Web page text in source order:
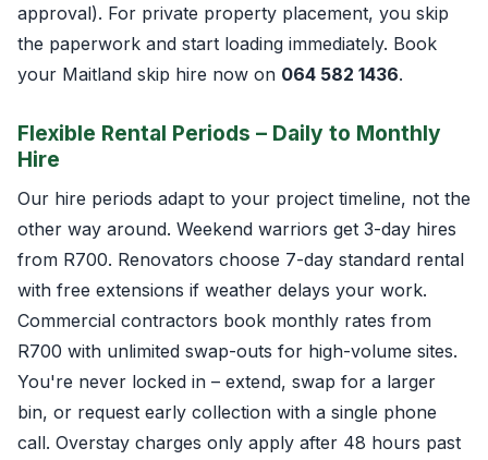
approval). For private property placement, you skip
the paperwork and start loading immediately. Book
your Maitland skip hire now on 064 582 1436.
Flexible Rental Periods – Daily to Monthly
Hire
Our hire periods adapt to your project timeline, not the
other way around. Weekend warriors get 3-day hires
from R700. Renovators choose 7-day standard rental
with free extensions if weather delays your work.
Commercial contractors book monthly rates from
R700 with unlimited swap-outs for high-volume sites.
You're never locked in – extend, swap for a larger
bin, or request early collection with a single phone
call. Overstay charges only apply after 48 hours past